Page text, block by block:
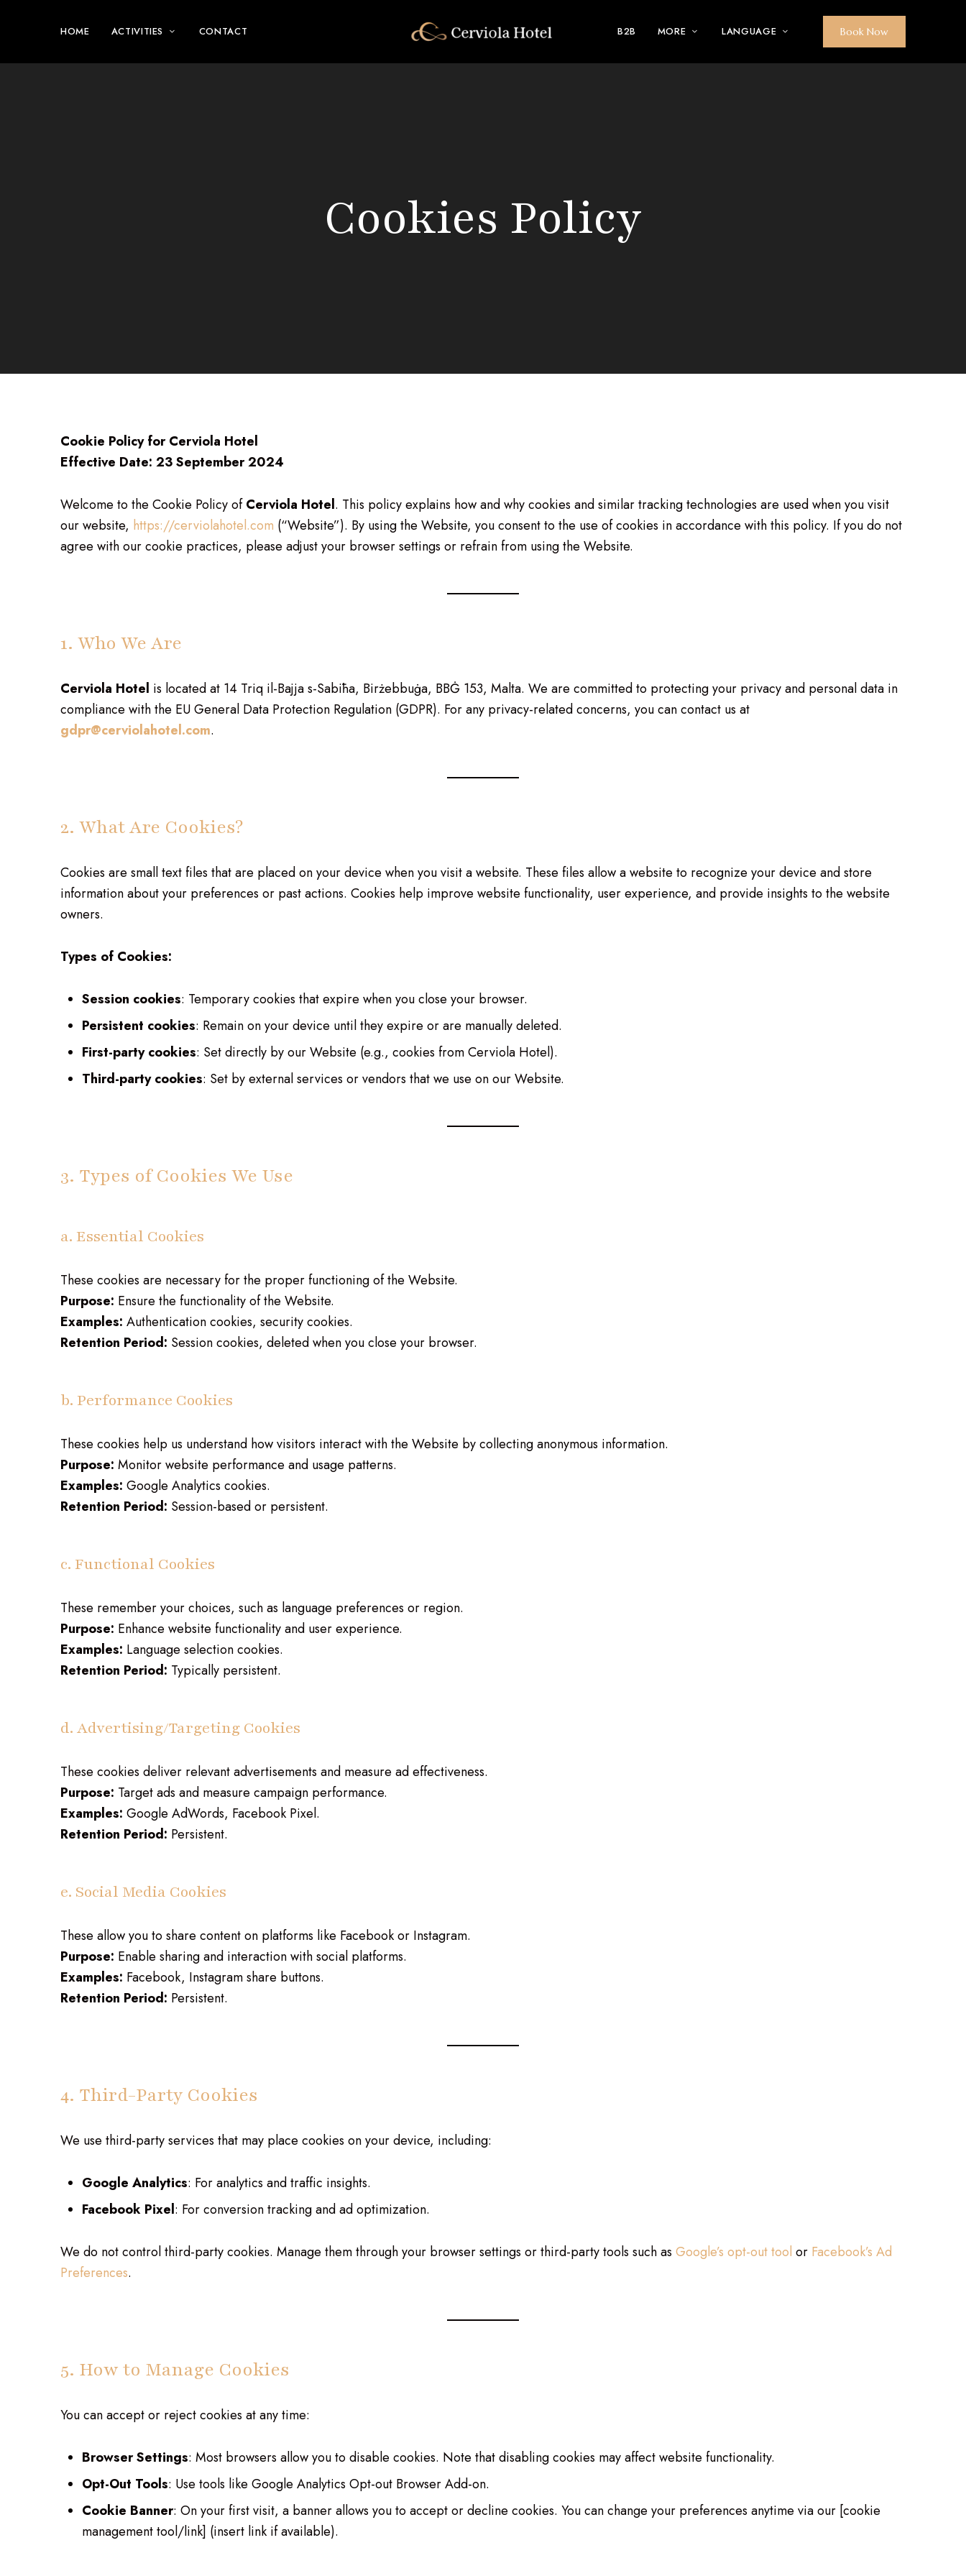
HOME ACTIVITIES CONTACT B2B MORE LANGUAGE Book Now
Cookies Policy
Cookie Policy for Cerviola Hotel
Effective Date: 23 September 2024
Welcome to the Cookie Policy ofCerviola Hotel. This policy explains how and why cookies and similar tracking technologies are used when you visit
our website, https://cerviolahotel.com (“Website”). By using the Website, you consent to the use of cookies in accordance with this policy. If you do not
agree with our cookie practices, please adjust your browser settings or refrain from using the Website.
1. Who We Are
Cerviola Hotel is located at 14 Triq il-Bajja s-Sabiħa, Birżebbuġa, BBĠ 153, Malta. We are committed to protecting your privacy and personal data in
compliance with the EU General Data Protection Regulation (GDPR). For any privacy-related concerns, you can contact us at
gdpr@cerviolahotel.com.
2. What Are Cookies?
Cookies are small text files that are placed on your device when you visit a website. These files allow a website to recognize your device and store
information about your preferences or past actions. Cookies help improve website functionality, user experience, and provide insights to the website
owners.
Types of Cookies:
Session cookies: Temporary cookies that expire when you close your browser.
Persistent cookies: Remain on your device until they expire or are manually deleted.
First-party cookies: Set directly by our Website (e.g., cookies from Cerviola Hotel).
Third-party cookies: Set by external services or vendors that we use on our Website.
3. Types of Cookies We Use
a. Essential Cookies
These cookies are necessary for the proper functioning of the Website.
Purpose: Ensure the functionality of the Website.
Examples: Authentication cookies, security cookies.
Retention Period: Session cookies, deleted when you close your browser.
b. Performance Cookies
These cookies help us understand how visitors interact with the Website by collecting anonymous information.
Purpose: Monitor website performance and usage patterns.
Examples: Google Analytics cookies.
Retention Period: Session-based or persistent.
c. Functional Cookies
These remember your choices, such as language preferences or region.
Purpose: Enhance website functionality and user experience.
Examples: Language selection cookies.
Retention Period: Typically persistent.
d. Advertising/Targeting Cookies
These cookies deliver relevant advertisements and measure ad effectiveness.
Purpose: Target ads and measure campaign performance.
Examples: Google AdWords, Facebook Pixel.
Retention Period: Persistent.
e. Social Media Cookies
These allow you to share content on platforms like Facebook or Instagram.
Purpose: Enable sharing and interaction with social platforms.
Examples: Facebook, Instagram share buttons.
Retention Period: Persistent.
4. Third-Party Cookies
We use third-party services that may place cookies on your device, including:
Google Analytics: For analytics and traffic insights.
Facebook Pixel: For conversion tracking and ad optimization.
We do not control third-party cookies. Manage them through your browser settings or third-party tools such as Google’s opt-out tool or Facebook’s Ad
Preferences.
5. How to Manage Cookies
You can accept or reject cookies at any time:
Browser Settings: Most browsers allow you to disable cookies. Note that disabling cookies may affect website functionality.
Opt-Out Tools: Use tools like Google Analytics Opt-out Browser Add-on.
Cookie Banner: On your first visit, a banner allows you to accept or decline cookies. You can change your preferences anytime via our [cookie
management tool/link] (insert link if available).